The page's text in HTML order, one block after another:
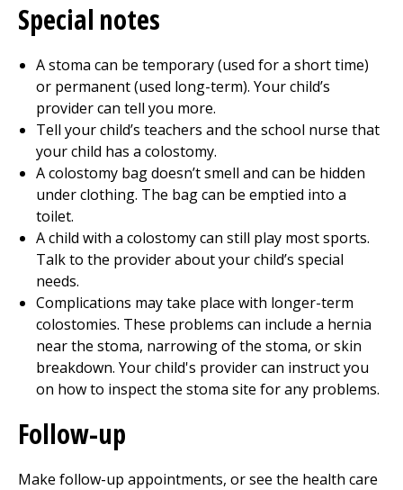
Special notes
A stoma can be temporary (used for a short time)
or permanent (used long-term). Your child’s
provider can tell you more.
Tell your child’s teachers and the school nurse that
your child has a colostomy.
A colostomy bag doesn’t smell and can be hidden
under clothing. The bag can be emptied into a
toilet.
A child with a colostomy can still play most sports.
Talk to the provider about your child’s special
needs.
Complications may take place with longer-term
colostomies. These problems can include a hernia
near the stoma, narrowing of the stoma, or skin
breakdown. Your child's provider can instruct you
on how to inspect the stoma site for any problems.
Follow-up
Make follow-up appointments, or see the health care